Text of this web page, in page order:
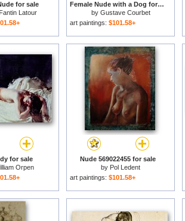
for sale
Latour
Female Nude with a Dog for sale
by Gustave Courbet
art paintings: $101.58+
for sale
Orpen
Nude 569022455 for sale
by Pol Ledent
art paintings: $101.58+